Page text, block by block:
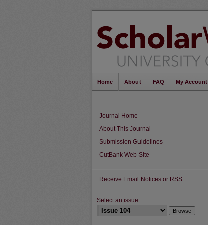
Home About FAQ My Account
Journal Home
About This Journal
Submission Guidelines
CutBank Web Site
Receive Email Notices or RSS
Select an issue: